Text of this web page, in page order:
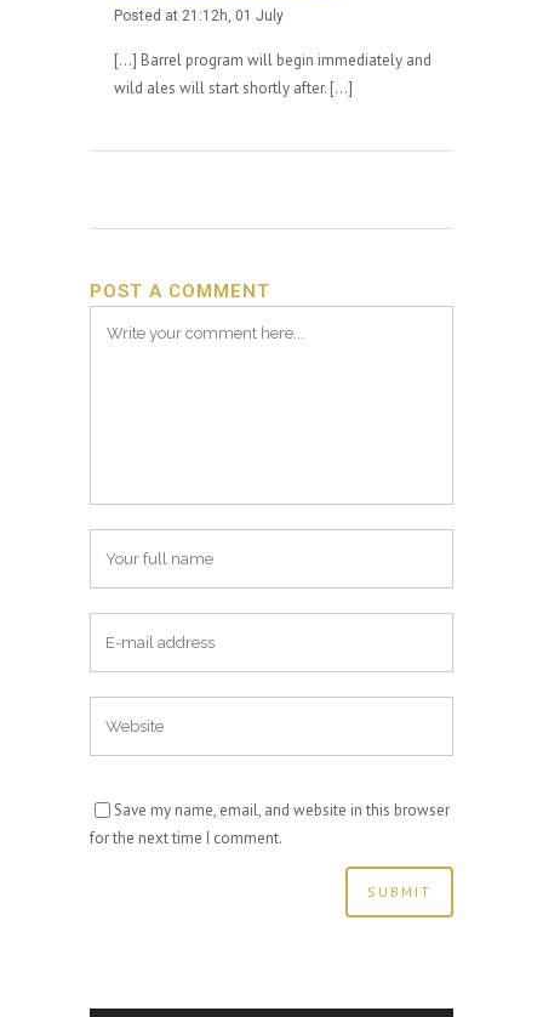
Posted at 21:12h, 01 July
[…] Barrel program will begin immediately and
wild ales will start shortly after. […]
POST A COMMENT
Save my name, email, and website in this browser
for the next time I comment.